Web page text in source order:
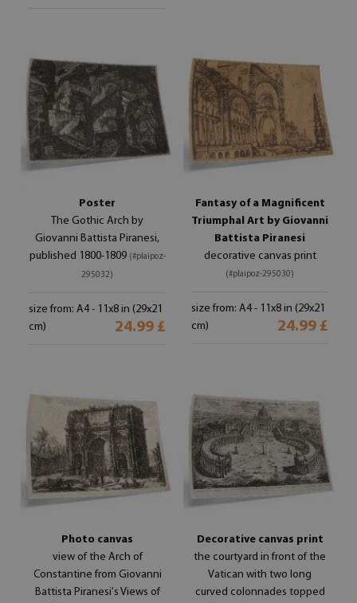
Poster
The Gothic Arch by
Giovanni Battista Piranesi,
published 1800-1809 (#plaipoz-
295032)
size from: A4 - 11x8 in (29x21
cm)
24.99 £
Fantasy of a Magnificent
Triumphal Art by Giovanni
Battista Piranesi
decorative canvas print
(#plaipoz-295030)
size from: A4 - 11x8 in (29x21
cm)
24.99 £
Photo canvas
view of the Arch of
Constantine from Giovanni
Battista Piranesi's Views of
Decorative canvas print
the courtyard in front of the
Vatican with two long
curved colonnades topped